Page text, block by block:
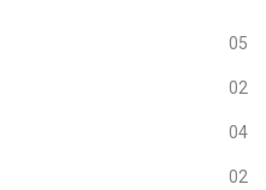
05
02
04
02